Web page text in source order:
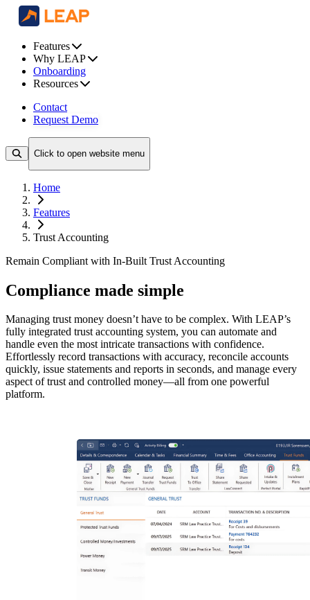
Features
Why LEAP
Onboarding
Resources
Contact
Request Demo
Click to open website menu
Home
Features
Trust Accounting
Remain Compliant with In-Built Trust Accounting
Compliance made simple
Managing trust money doesn’t have to be complex. With LEAP’s
fully integrated trust accounting system, you can automate and
handle even the most intricate transactions with confidence.
Effortlessly record transactions with accuracy, reconcile accounts
quickly, issue statements and reports in seconds, and manage every
aspect of trust and controlled money—all from one powerful
platform.